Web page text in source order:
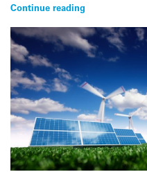
Continue reading